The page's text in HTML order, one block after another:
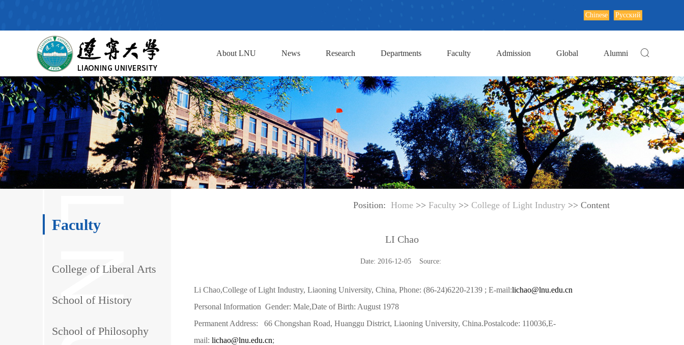
Chinese Русский
About LNU News Research Departments Faculty Admission Global Alumni
Faculty
College of Liberal Arts
School of History
School of Philosophy
Position: Home>> Faculty>> College of Light Industry >> Content
LI Chao
Date: 2016-12-05 Source:
Li Chao,College of Light Industry, Liaoning University, China, Phone: (86-24)6220-2139 ; E-mail:lichao@lnu.edu.cn
Personal Information Gender: Male,Date of Birth: August 1978
Permanent Address: 66 Chongshan Road, Huanggu District, Liaoning University, China.Postalcode: 110036,E-
mail:lichao@lnu.edu.cn;